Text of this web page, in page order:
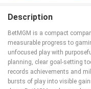
Description
BetMGM is a compact
measurable progress to
unfocused play with
planning, clear goal-setting
records achievements and
bursts of play into visible